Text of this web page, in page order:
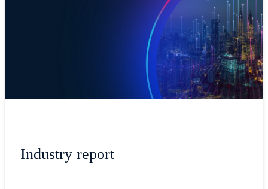
Industry report